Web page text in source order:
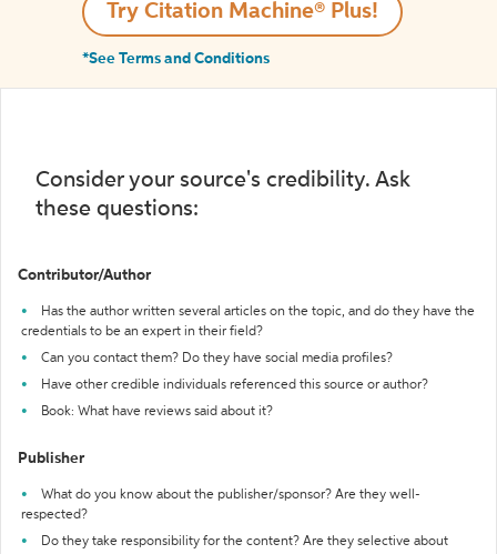
Try Citation Machine® Plus!
*See Terms and Conditions
Consider your source's credibility. Ask
these questions:
Contributor/Author
Has the author written several articles on the topic, and do they have the
credentials to be an expert in their field?
Can you contact them? Do they have social media profiles?
Have other credible individuals referenced this source or author?
Book: What have reviews said about it?
Publisher
What do you know about the publisher/sponsor? Are they well-
respected?
Do they take responsibility for the content? Are they selective about